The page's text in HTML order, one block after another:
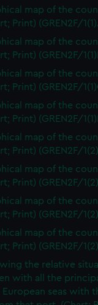
map of the
Print) (GREN2F/
map of the
Print) (GREN2F/
map of the
Print) (GREN2F/
map of the
Print) (GREN2F/
map of the
Print) (GREN2F/
map of the
Print) (GREN2F/
map of the
Print) (GREN2F/
map of the
Print) (GREN2F/
the relative
with all the
seas with